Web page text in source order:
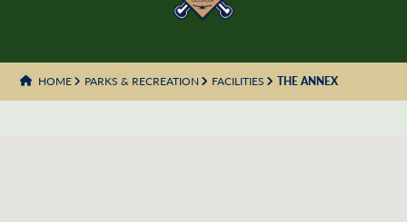
HOME PARKS & RECREATION FACILITIES THE ANNEX